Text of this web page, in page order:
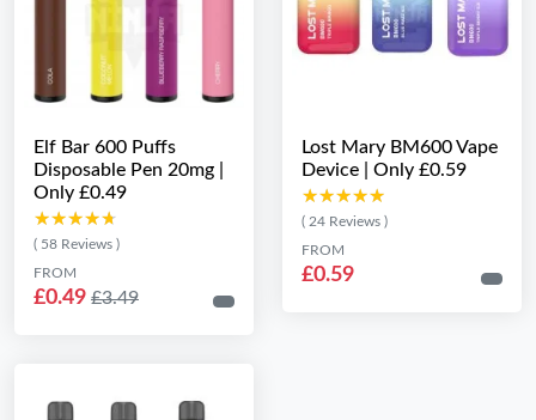
Elf Bar 600 Puffs
Disposable Pen 20mg |
Only £0.49
★★★★★
★★★★★
( 58 Reviews )
FROM
£0.49 £3.49
Lost Mary BM600 Vape
Device | Only £0.59
★★★★★
★★★★★
( 24 Reviews )
FROM
£0.59